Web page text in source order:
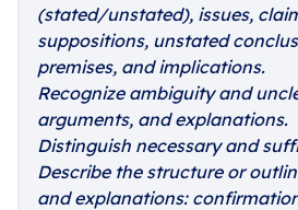
(stated/unstated), issues,
suppositions, unstated
premises, and implications.
Recognize ambiguity and
arguments, and explanations.
Distinguish necessary and
Describe the structure or
and explanations: